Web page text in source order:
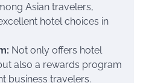
Asian travelers,
hotel choices in
Not only offers hotel
also a rewards program
business travelers.